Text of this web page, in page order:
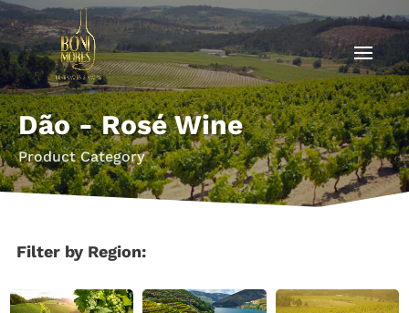
Dão - Rosé Wine
Product Category
Filter by Region: